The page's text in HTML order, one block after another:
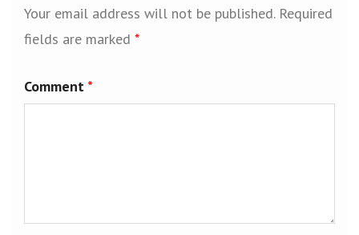
Your email address will not be published. Required
fields are marked *
Comment *